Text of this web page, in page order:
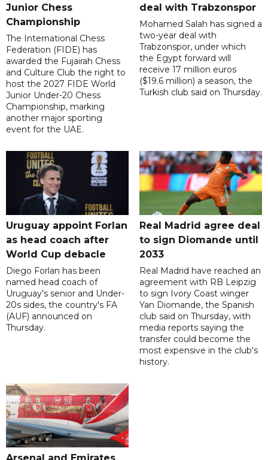
Junior Chess
Championship
The International Chess
Federation (FIDE) has
awarded the Fujairah Chess
and Culture Club the right to
host the 2027 FIDE World
Junior Under-20 Chess
Championship, marking
another major sporting
event for the UAE.
deal with Trabzonspor
Mohamed Salah has signed a
two-year deal with
Trabzonspor, under which
the Egypt forward will
receive 17 million euros
($19.6 million) a season, the
Turkish club said on Thursday.
Uruguay appoint Forlan
as head coach after
World Cup debacle
Diego Forlan has been
named head coach of
Uruguay's senior and Under-
20s sides, the country's FA
(AUF) announced on
Thursday.
Real Madrid agree deal
to sign Diomande until
2033
Real Madrid have reached an
agreement with RB Leipzig
to sign Ivory Coast winger
Yan Diomande, the Spanish
club said on Thursday, with
media reports saying the
transfer could become the
most expensive in the club's
history.